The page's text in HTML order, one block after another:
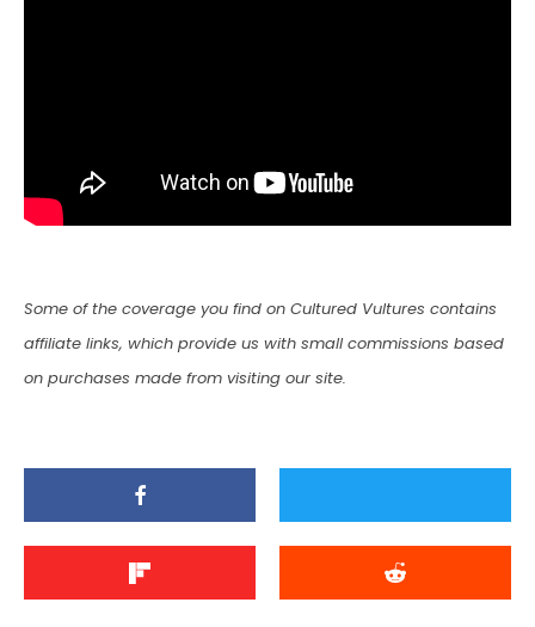
Some of the coverage you find on Cultured Vultures contains
affiliate links, which provide us with small commissions based
on purchases made from visiting our site.